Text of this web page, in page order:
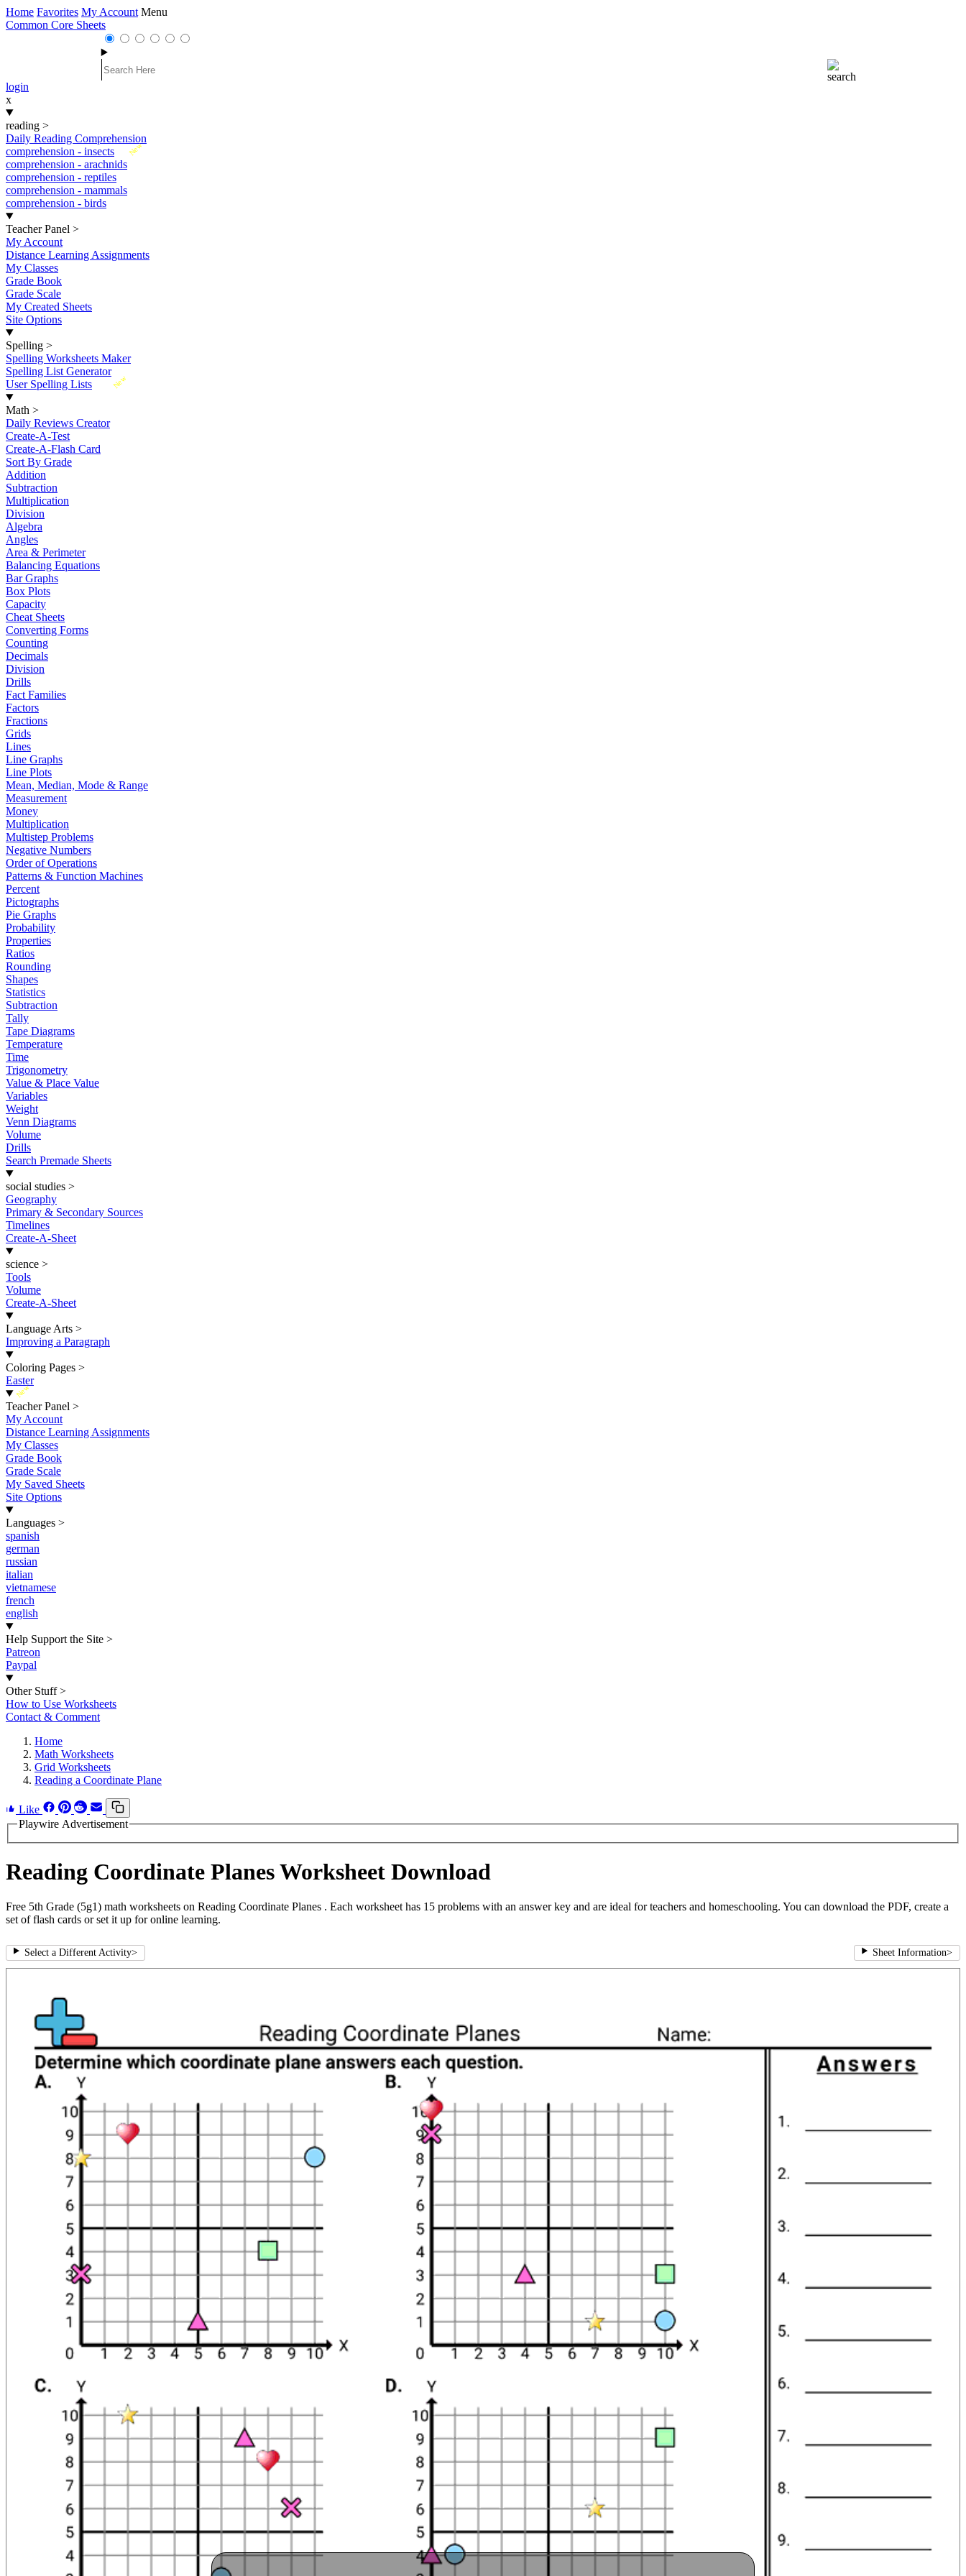
Home Favorites My Account Menu
Common Core Sheets
login
x
reading >
Daily Reading Comprehension
New
comprehension - insects
comprehension - arachnids
comprehension - reptiles
comprehension - mammals
comprehension - birds
Teacher Panel >
My Account
Distance Learning Assignments
My Classes
Grade Book
Grade Scale
My Created Sheets
Site Options
Spelling >
Spelling Worksheets Maker
Spelling List Generator
New
User Spelling Lists
Math >
Daily Reviews Creator
Create-A-Test
Create-A-Flash Card
Sort By Grade
Addition
Subtraction
Multiplication
Division
Algebra
Angles
Area & Perimeter
Balancing Equations
Bar Graphs
Box Plots
Capacity
Cheat Sheets
Converting Forms
Counting
Decimals
Division
Drills
Fact Families
Factors
Fractions
Grids
Lines
Line Graphs
Line Plots
Mean, Median, Mode & Range
Measurement
Money
Multiplication
Multistep Problems
Negative Numbers
Order of Operations
Patterns & Function Machines
Percent
Pictographs
Pie Graphs
Probability
Properties
Ratios
Rounding
Shapes
Statistics
Subtraction
Tally
Tape Diagrams
Temperature
Time
Trigonometry
Value & Place Value
Variables
Weight
Venn Diagrams
Volume
Drills
Search Premade Sheets
social studies >
Geography
Primary & Secondary Sources
Timelines
Create-A-Sheet
science >
Tools
Volume
Create-A-Sheet
Language Arts >
Improving a Paragraph
Coloring Pages >
Easter
New
Teacher Panel >
My Account
Distance Learning Assignments
My Classes
Grade Book
Grade Scale
My Saved Sheets
Site Options
Languages >
spanish
german
russian
italian
vietnamese
french
english
Help Support the Site >
Patreon
Paypal
Other Stuff >
How to Use Worksheets
Contact & Comment
Home
Math Worksheets
Grid Worksheets
Reading a Coordinate Plane
Like
Playwire Advertisement
Reading Coordinate Planes Worksheet Download
Free 5th Grade (5g1) math worksheets on Reading Coordinate Planes . Each worksheet has 15 problems with an answer key and are ideal for teachers and homeschooling. You can download the PDF, create a
set of flash cards or set it up for online learning.
Select a Different Activity> Sheet Information>